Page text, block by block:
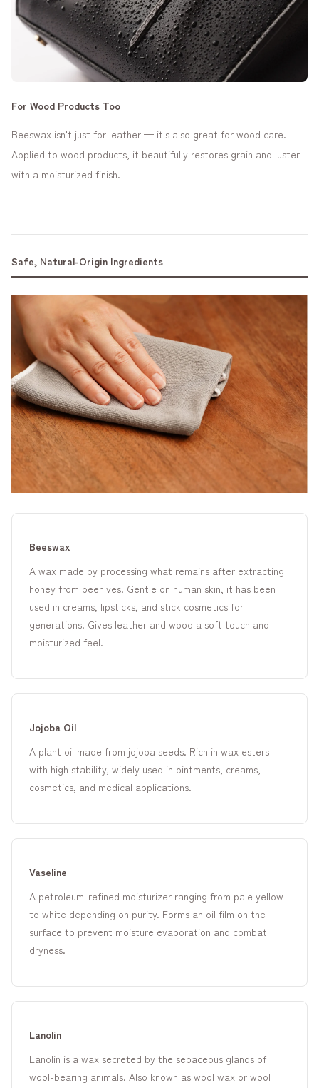
For Wood Products Too
Beeswax isn't just for leather — it's also great for wood care.
Applied to wood products, it beautifully restores grain and luster
with a moisturized finish.
Safe, Natural-Origin Ingredients
Beeswax
A wax made by processing what remains after extracting
honey from beehives. Gentle on human skin, it has been
used in creams, lipsticks, and stick cosmetics for
generations. Gives leather and wood a soft touch and
moisturized feel.
Jojoba Oil
A plant oil made from jojoba seeds. Rich in wax esters
with high stability, widely used in ointments, creams,
cosmetics, and medical applications.
Vaseline
A petroleum-refined moisturizer ranging from pale yellow
to white depending on purity. Forms an oil film on the
surface to prevent moisture evaporation and combat
dryness.
Lanolin
Lanolin is a wax secreted by the sebaceous glands of
wool-bearing animals. Also known as wool wax or wool